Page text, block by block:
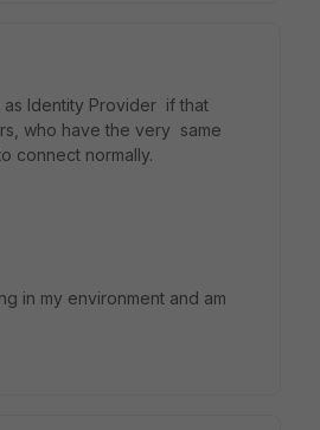
Identity Provider if that
who have the very same
connect normally.
in my environment and am